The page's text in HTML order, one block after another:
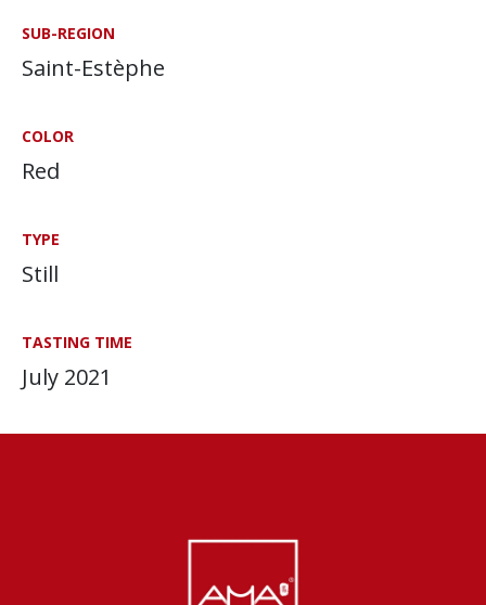
SUB-REGION
Saint-Estèphe
COLOR
Red
TYPE
Still
TASTING TIME
July 2021